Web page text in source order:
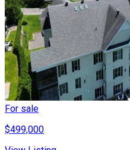
For sale
$499,000